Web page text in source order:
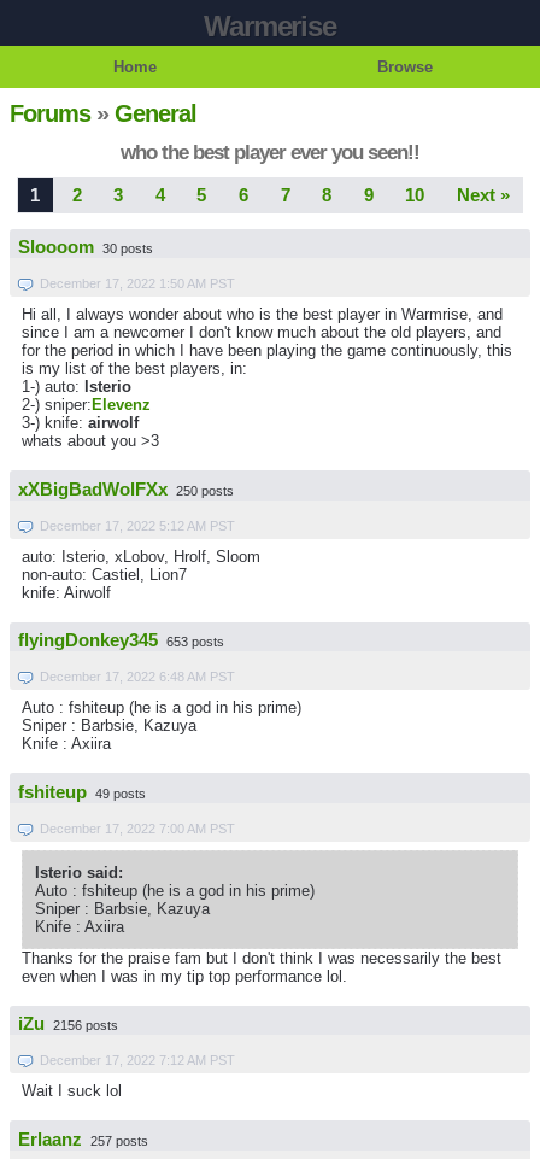
Warmerise
Home Browse
Forums»General
who the best player ever you seen!!
1 2 3 4 5 6 7 8 9 10 Next »
Sloooom 30 posts
December 17, 2022 1:50 AM PST
Hi all, I always wonder about who is the best player in Warmrise, and
since I am a newcomer I don't know much about the old players, and
for the period in which I have been playing the game continuously, this
is my list of the best players, in:
1-) auto: lsterio
2-) sniper: Elevenz
3-) knife: airwolf
whats about you >3
xXBigBadWolFXx 250 posts
December 17, 2022 5:12 AM PST
auto: Isterio, xLobov, Hrolf, Sloom
non-auto: Castiel, Lion7
knife: Airwolf
flyingDonkey345 653 posts
December 17, 2022 6:48 AM PST
Auto : fshiteup (he is a god in his prime)
Sniper : Barbsie, Kazuya
Knife : Axiira
fshiteup 49 posts
December 17, 2022 7:00 AM PST
Isterio said:
Auto : fshiteup (he is a god in his prime)
Sniper : Barbsie, Kazuya
Knife : Axiira
Thanks for the praise fam but I don't think I was necessarily the best
even when I was in my tip top performance lol.
iZu 2156 posts
December 17, 2022 7:12 AM PST
Wait I suck lol
Erlaanz 257 posts